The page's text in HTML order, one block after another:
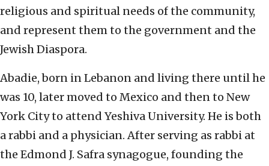
religious and spiritual needs of the community,
and represent them to the government and the
Jewish Diaspora.
Abadie, born in Lebanon and living there until he
was 10, later moved to Mexico and then to New
York City to attend Yeshiva University. He is both
a rabbi and a physician. After serving as rabbi at
the Edmond J. Safra synagogue, founding the